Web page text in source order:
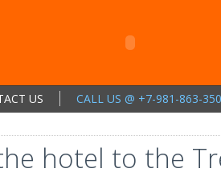
US
CALL US @ +7-981-863-
hotel to the